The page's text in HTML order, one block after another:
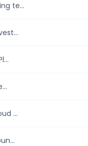
te...
...